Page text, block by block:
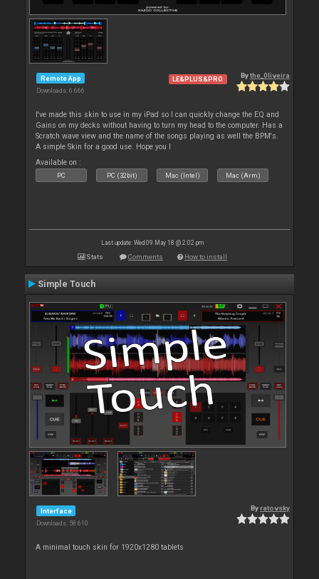
Remote App
Downloads: 6 666
LE&PLUS&PRO Bythe_0liveira
I've made this skin to use in my iPad so I can quickly change the EQ and
Gains on my decks without having to turn my head to the computer. Has a
Scratch wave view and the name of the songs playing as well the BPM's.
A simple Skin for a good use. Hope you l
Available on :
PC PC (32bit) Mac (Intel) Mac (Arm)
Last update: Wed 09 May 18 @ 2:02 pm
Stats Comments How to install
Simple Touch
Interface
Downloads: 58 610
Byratovsky
A minimal touch skin for 1920x1280 tablets